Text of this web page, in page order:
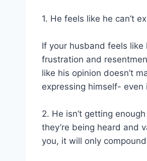
1. He feels like he can’t
If your husband feels like
frustration and
like his opinion doesn’t
expressing himself- even
2. He isn’t getting
they’re being heard and
you, it will only